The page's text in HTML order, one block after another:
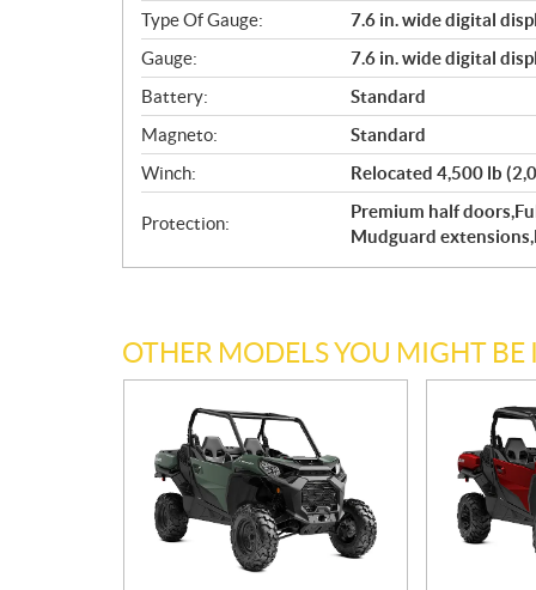
Type Of Gauge:
7.6 in. wide digital
Gauge:
7.6 in. wide digital
Battery:
Standard
Magneto:
Standard
Winch:
Relocated 4,500 lb
Protection:
Premium half
Mudguard
OTHER MODELS YOU MIGHT BE